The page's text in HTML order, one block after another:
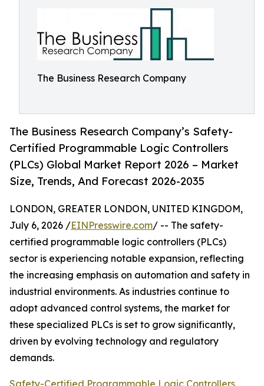
The Business Research Company
The Business Research Company’s Safety-
Certified Programmable Logic Controllers
(PLCs) Global Market Report 2026 – Market
Size, Trends, And Forecast 2026-2035
LONDON, GREATER LONDON, UNITED KINGDOM,
July 6, 2026 /EINPresswire.com/ -- The safety-
certified programmable logic controllers (PLCs)
sector is experiencing notable expansion, reflecting
the increasing emphasis on automation and safety in
industrial environments. As industries continue to
adopt advanced control systems, the market for
these specialized PLCs is set to grow significantly,
driven by evolving technology and regulatory
demands.